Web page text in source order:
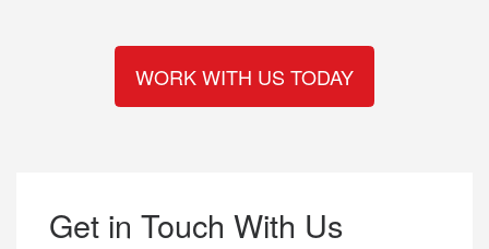
WORK WITH US TODAY
Get in Touch With Us